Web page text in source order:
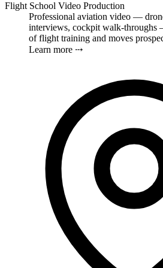
Flight School Video Production
Professional aviation video —
interviews, cockpit walk-throughs
of flight training and moves
Learn more ⤏